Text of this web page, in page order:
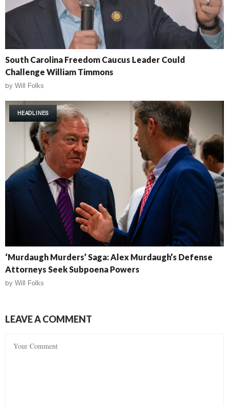
South Carolina Freedom Caucus Leader Could
Challenge William Timmons
by Will Folks
HEADLINES
‘Murdaugh Murders’ Saga: Alex Murdaugh’s Defense
Attorneys Seek Subpoena Powers
by Will Folks
LEAVE A COMMENT